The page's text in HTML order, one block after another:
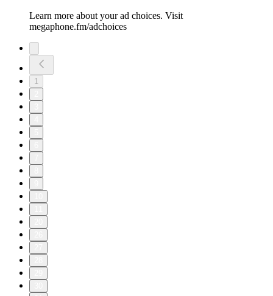
Learn more about your ad choices. Visit
megaphone.fm/adchoices
1